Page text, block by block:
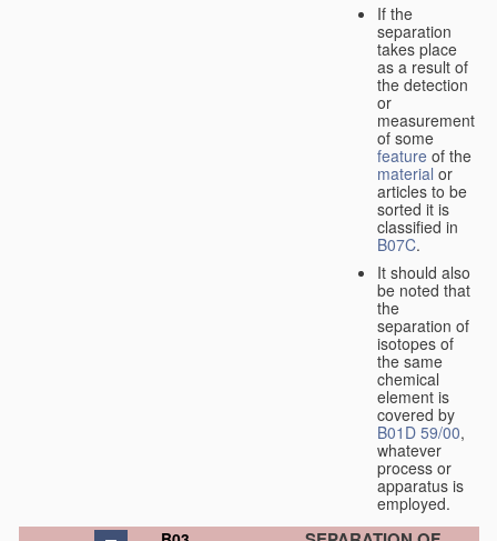
If the
separation
takes place
as a result of
the detection
or
measurement
of some
feature of the
material or
articles to be
sorted it is
classified in
B07C.
It should also
be noted that
the
separation of
isotopes of
the same
chemical
element is
covered by
B01D 59/00,
whatever
process or
apparatus is
employed.